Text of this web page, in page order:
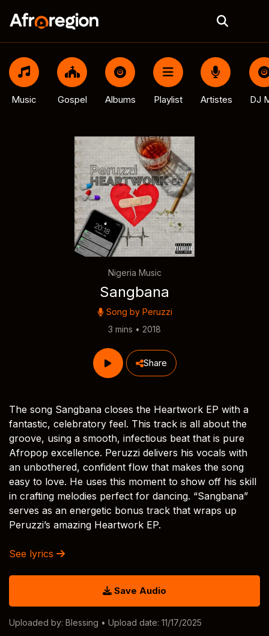
Music Gospel Albums Playlist Artistes DJ
Nigeria Music
Sangbana
Song by Peruzzi
3 mins • 2018
Share
The song Sangbana closes the Heartwork EP with a
fantastic, celebratory feel. This track is all about the
groove, using a smooth, infectious beat that is pure
Afropop excellence. Peruzzi delivers his vocals with
an unbothered, confident flow that makes the song
easy to love. He uses this moment to show off his skill
in crafting melodies perfect for dancing. “Sangbana”
serves as an energetic bonus track that wraps up
Peruzzi’s amazing Heartwork EP.
See lyrics
Save Audio
Uploaded by: Blessing • Upload date: 11/17/2025